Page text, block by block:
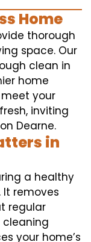
Home
thorough
space. Our
clean in
home
your
inviting
Dearne.
in
a healthy
removes
regular
cleaning
your home’s